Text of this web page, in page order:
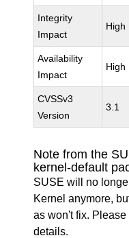
Integrity
Impact
High
Availability
Impact
High
CVSSv3
Version
3.1
Note from the
kernel-default
SUSE will no
Kernel anymore,
as won't fix.
details.